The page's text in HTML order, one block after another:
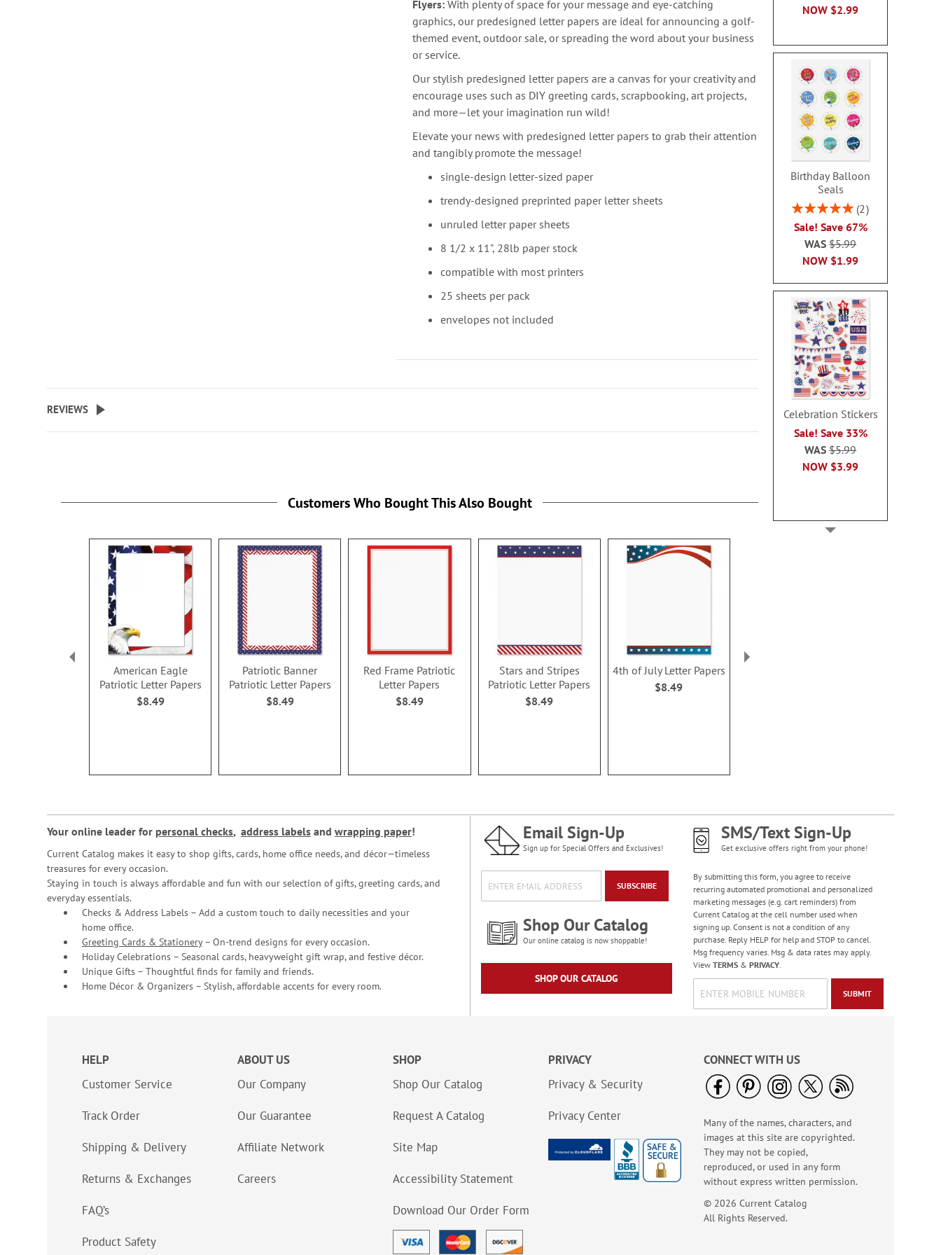
Flyers: With plenty of space for your message and eye-catching
graphics, our predesigned letter papers are ideal for announcing a golf-
themed event, outdoor sale, or spreading the word about your business
or service.
Our stylish predesigned letter papers are a canvas for your creativity and
encourage uses such as DIY greeting cards, scrapbooking, art projects,
and more—let your imagination run wild!
Elevate your news with predesigned letter papers to grab their attention
and tangibly promote the message!
single-design letter-sized paper
trendy-designed preprinted paper letter sheets
unruled letter paper sheets
8 1/2 x 11", 28lb paper stock
compatible with most printers
25 sheets per pack
envelopes not included
REVIEWS
NOW $2.99
Birthday Balloon
Seals
Rating:
2
Sale! Save 67%
NOW $1.99
WAS$5.99
Celebration Stickers
Sale! Save 33%
NOW $3.99
WAS$5.99
Bright Birthday Cards
Rating:
100%
Sale! Save 63%
$2.99
WAS$7.99
American Glory
Classic Address
Rating:
86.99999999999999%
Sale! Save 47%
NOW
Customers Who Bought This Also Bought
American Eagle
Patriotic Letter Papers
$8.49
Patriotic Banner
Patriotic Letter Papers
$8.49
Red Frame Patriotic
Letter Papers
$8.49
Stars and Stripes
Patriotic Letter Papers
$8.49
4th of July Letter Papers
$8.49
Your online leader for personal checks, address labels and wrapping paper!
Current Catalog makes it easy to shop gifts, cards, home office needs, and décor—timeless
treasures for every occasion.
Staying in touch is always affordable and fun with our selection of gifts, greeting cards, and
everyday essentials.
Checks & Address Labels – Add a custom touch to daily necessities and your
home office.
Greeting Cards & Stationery– On-trend designs for every occasion.
Holiday Celebrations – Seasonal cards, heavyweight gift wrap, and festive décor.
Unique Gifts – Thoughtful finds for family and friends.
Home Décor & Organizers – Stylish, affordable accents for every room.
Email Sign-Up
Sign up for Special Offers and Exclusives!
SUBSCRIBE
Shop Our Catalog
Our online catalog is now shoppable!
SHOP OUR CATALOG
SMS/Text Sign-Up
Get exclusive offers right from your phone!
By submitting this form, you agree to receive
recurring automated promotional and personalized
marketing messages (e.g. cart reminders) from
Current Catalog at the cell number used when
signing up. Consent is not a condition of any
purchase. Reply HELP for help and STOP to cancel.
Msg frequency varies. Msg & data rates may apply.
View TERMS& PRIVACY.
SUBMIT
HELP
Customer Service
Track Order
Shipping & Delivery
Returns & Exchanges
FAQ’s
Product Safety
ABOUT US
Our Company
Our Guarantee
Affiliate Network
Careers
SHOP
Shop Our Catalog
Request A Catalog
Site Map
Accessibility Statement
Download Our Order Form
PRIVACY
Privacy & Security
Privacy Center
CONNECT WITH US
Many of the names, characters, and
images at this site are copyrighted.
They may not be copied,
reproduced, or used in any form
without express written permission.
© 2026 Current Catalog
All Rights Reserved.